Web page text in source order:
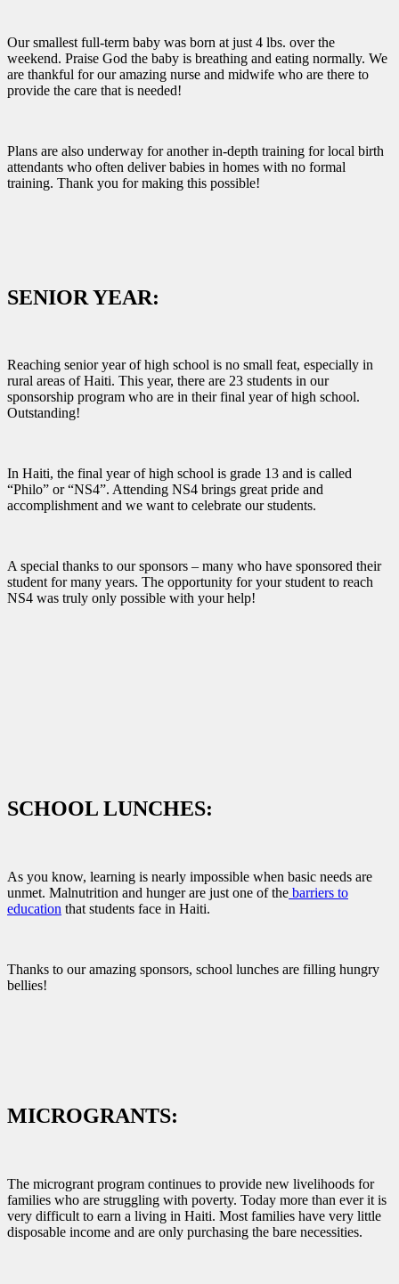
Our smallest full-term baby was born at just 4 lbs. over the
weekend. Praise God the baby is breathing and eating normally. We
are thankful for our amazing nurse and midwife who are there to
provide the care that is needed!
Plans are also underway for another in-depth training for local birth
attendants who often deliver babies in homes with no formal
training. Thank you for making this possible!
SENIOR YEAR:
Reaching senior year of high school is no small feat, especially in
rural areas of Haiti. This year, there are 23 students in our
sponsorship program who are in their final year of high school.
Outstanding!
In Haiti, the final year of high school is grade 13 and is called
“Philo” or “NS4”. Attending NS4 brings great pride and
accomplishment and we want to celebrate our students.
A special thanks to our sponsors – many who have sponsored their
student for many years. The opportunity for your student to reach
NS4 was truly only possible with your help!
SCHOOL LUNCHES:
As you know, learning is nearly impossible when basic needs are
unmet. Malnutrition and hunger are just one of the barriers to
education that students face in Haiti.
Thanks to our amazing sponsors, school lunches are filling hungry
bellies!
MICROGRANTS:
The microgrant program continues to provide new livelihoods for
families who are struggling with poverty. Today more than ever it is
very difficult to earn a living in Haiti. Most families have very little
disposable income and are only purchasing the bare necessities.